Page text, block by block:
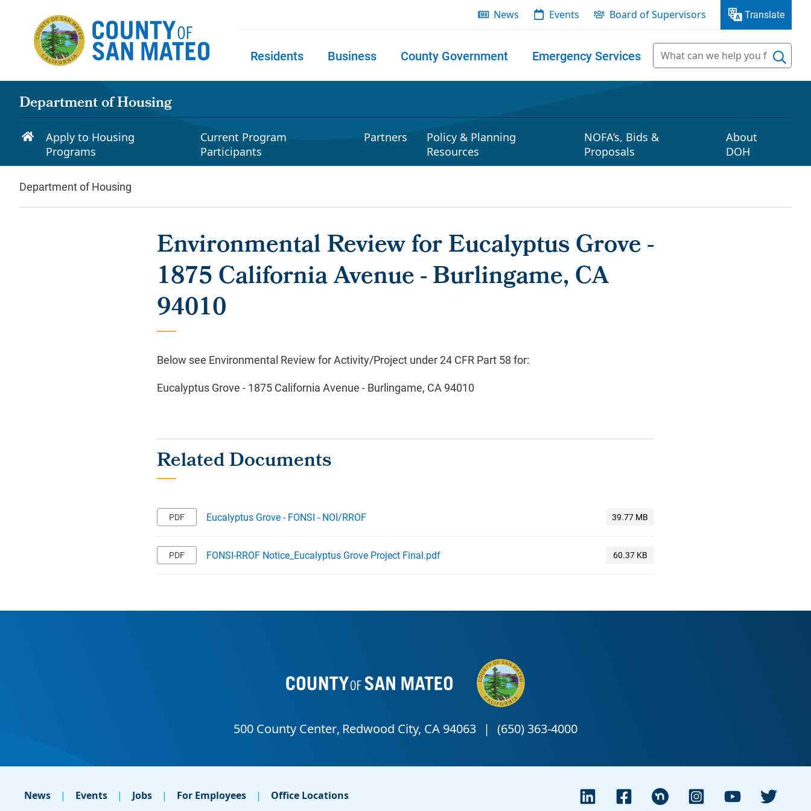
News Events Board of Supervisors Translate
Residents Business County Government Emergency Services
Department of Housing
Apply to Housing
Programs
Current Program
Participants
Partners
Policy & Planning
Resources
NOFA’s, Bids &
Proposals
About
DOH
Department of Housing
Environmental Review for Eucalyptus Grove -
1875 California Avenue - Burlingame, CA
94010
Below see Environmental Review for Activity/Project under 24 CFR Part 58 for:
Eucalyptus Grove - 1875 California Avenue - Burlingame, CA 94010
Eucalyptus Grove - FONSI - NOI/RROF
FONSI-RROF Notice_Eucalyptus Grove Project Final.pdf
News Events Jobs For Employees Office Locations